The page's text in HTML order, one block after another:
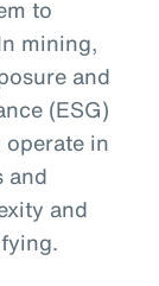
to
mining,
and
(ESG)
in
and
and